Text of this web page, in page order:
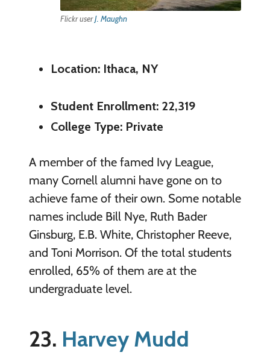
Flickr userJ. Maughn
Location: Ithaca, NY
Student Enrollment: 22,319
College Type: Private
A member of the famed Ivy League,
many Cornell alumni have gone on to
achieve fame of their own. Some notable
names include Bill Nye, Ruth Bader
Ginsburg, E.B. White, Christopher Reeve,
and Toni Morrison. Of the total students
enrolled, 65% of them are at the
undergraduate level.
23. Harvey Mudd